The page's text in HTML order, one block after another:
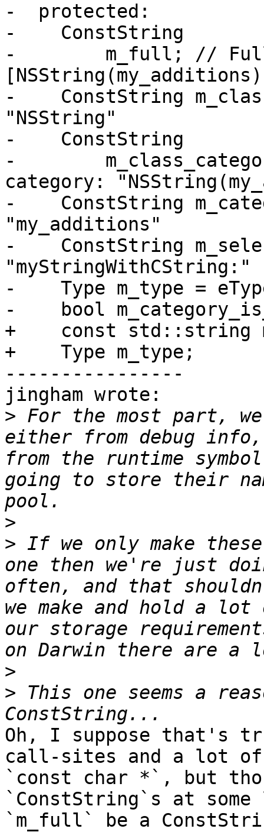
-  protected:
-    ConstString
-        m_full; // Full
-    ConstString
"NSString"
-    ConstString
-
category:
-    ConstString
"my_additions"
-    ConstString
"myStringWithCString:"
-    Type m_type =
-    bool
+    const std::string
+    Type m_type;
----------------
jingham wrote:
> For the most part, we
either from debug
from the runtime
going to store their
>
> If we only make
one then we're just
often, and that
we make and hold a
our storage
>
> This one seems a
Oh, I suppose that's
call-sites and a lot of
`const char *`, but
`ConstString`s at
`m_full` be a